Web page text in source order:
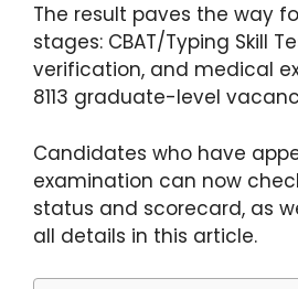
The result paves the way
stages: CBAT/Typing Skill
verification, and medical
8113 graduate-level
Candidates who have
examination can now
status and scorecard, as
all details in this article.